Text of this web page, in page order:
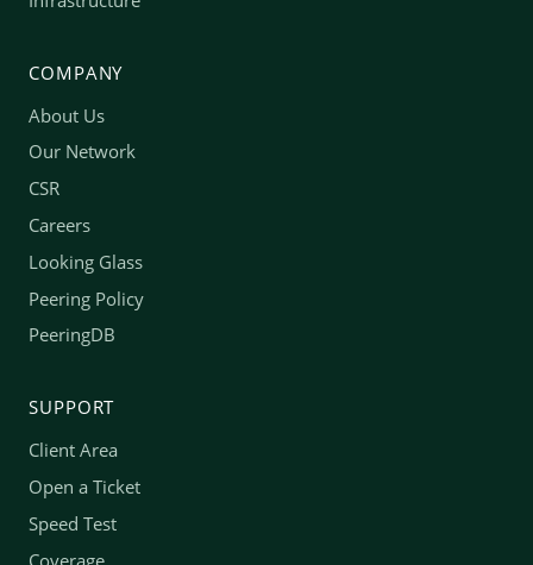
COMPANY
About Us
Our Network
CSR
Careers
Looking Glass
Peering Policy
PeeringDB
SUPPORT
Client Area
Open a Ticket
Speed Test
Coverage